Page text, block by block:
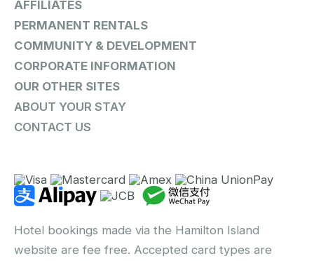
AFFILIATES
PERMANENT RENTALS
COMMUNITY & DEVELOPMENT
CORPORATE INFORMATION
OUR OTHER SITES
ABOUT YOUR STAY
CONTACT US
Hotel bookings made via the Hamilton Island
website are fee free. Accepted card types are